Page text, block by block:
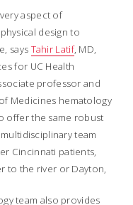
aspect of
design to
says Tahir Latif, MD,
for UC Health
professor and
Medicines hematology
offer the same robust
team
Cincinnati patients,
to the river or Dayton,
team also provides